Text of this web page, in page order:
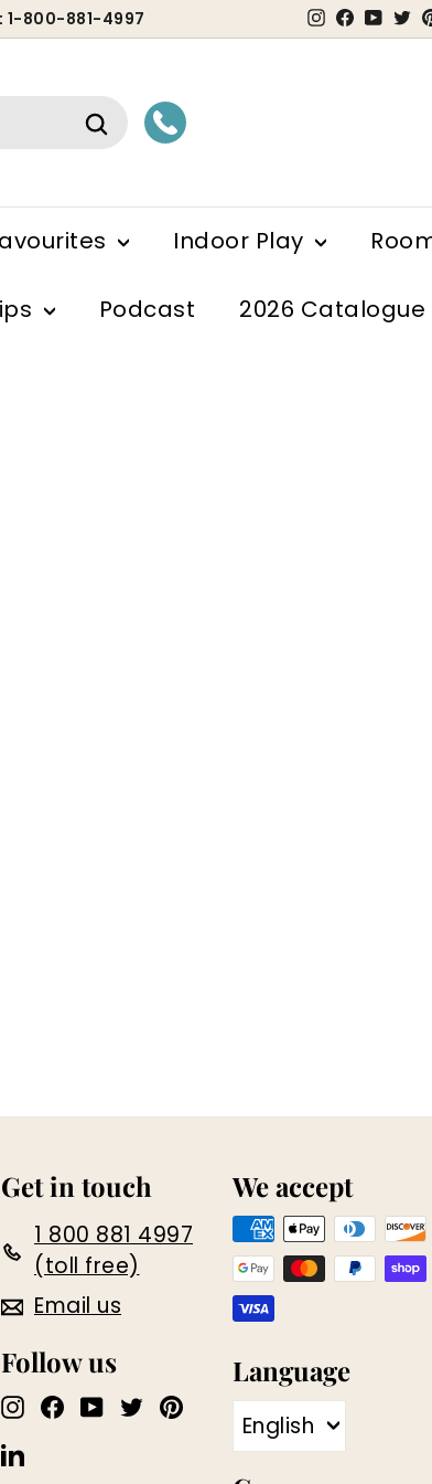
1-800-881-4997 Instagram
Search
Indoor Play
Podcast 2026 Catalogue
Get in touch
1 800 881 4997
(toll free)
Email us
Follow us
Instagram
Facebook
YouTube
TwitterPinterest
LinkedIn
We accept
Language
English